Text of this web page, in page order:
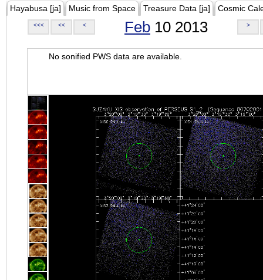
Hayabusa [ja] Music from Space Treasure Data [ja] Cosmic
<<< << < Feb 10 2013 >
No sonified PWS data are available.